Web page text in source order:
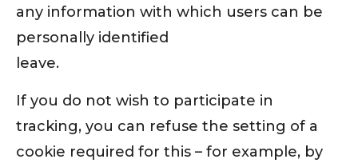
any information with which users can be
personally identified
leave.
If you do not wish to participate in
tracking, you can refuse the setting of a
cookie required for this – for example, by